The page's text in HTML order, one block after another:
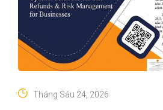
Tháng Sáu 24, 2026